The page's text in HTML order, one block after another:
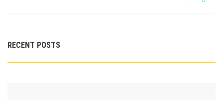
RECENT POSTS